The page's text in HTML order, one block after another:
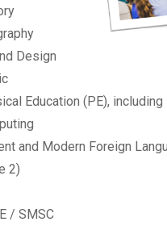
Design
Education (PE),
and Modern Foreign
2)
/ SMSC